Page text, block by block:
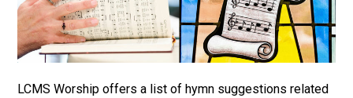
LCMS Worship offers a list of hymn suggestions related